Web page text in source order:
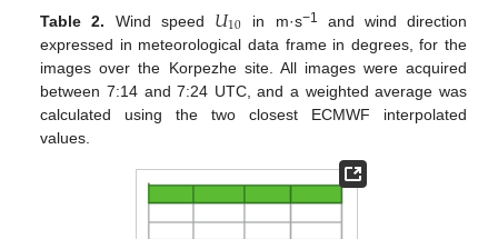
Table 2. Wind speed 𝑈10 in m·s−1
and wind direction
expressed in meteorological data frame in degrees, for the
images over the Korpezhe site. All images were acquired
between 7:14 and 7:24 UTC, and a weighted average was
calculated using the two closest ECMWF interpolated
values.